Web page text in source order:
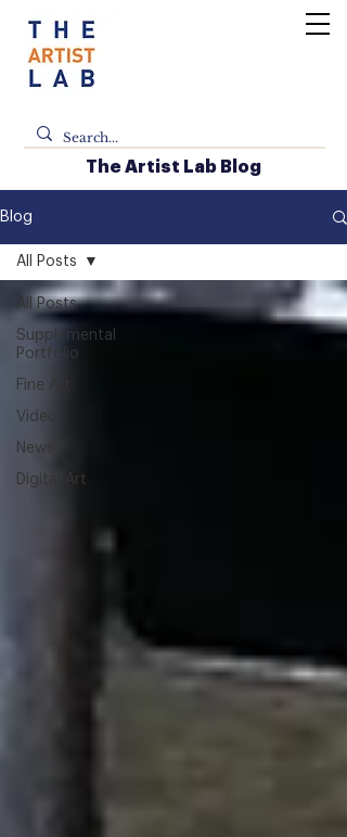
The Artist Lab Blog
Blog
All Posts
Supplemental
Portfolio
Fine Art
Video
News
Digital Art
All Posts